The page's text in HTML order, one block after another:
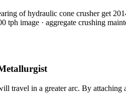
of hydraulic cone crusher get
tph image · aggregate crushing
travel in a greater arc. By attaching